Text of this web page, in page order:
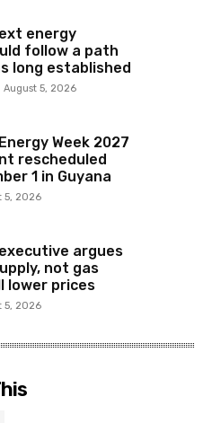
energy
follow a path
long established
August 5, 2026
Week 2027
rescheduled
1 in Guyana
5, 2026
argues
not gas
lower prices
5, 2026